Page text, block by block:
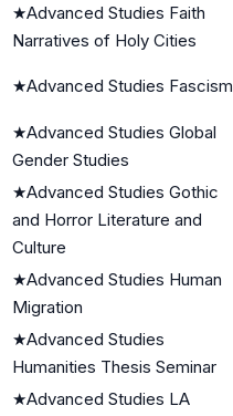
★Advanced Studies Faith
Narratives of Holy Cities
★Advanced Studies Fascism
★Advanced Studies Global
Gender Studies
★Advanced Studies Gothic
and Horror Literature and
Culture
★Advanced Studies Human
Migration
★Advanced Studies
Humanities Thesis Seminar
★Advanced Studies LA